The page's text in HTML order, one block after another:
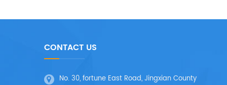
CONTACT US
No. 30, fortune East Road, Jingxian County